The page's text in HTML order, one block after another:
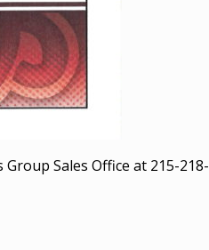
Sales Office at 215-218-